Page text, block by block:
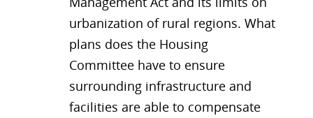
urbanization of rural regions. What
plans does the Housing
Committee have to ensure
surrounding infrastructure and
facilities are able to compensate